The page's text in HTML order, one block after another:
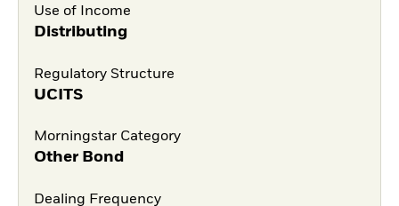
Use of Income
Distributing
Regulatory Structure
UCITS
Morningstar Category
Other Bond
Dealing Frequency